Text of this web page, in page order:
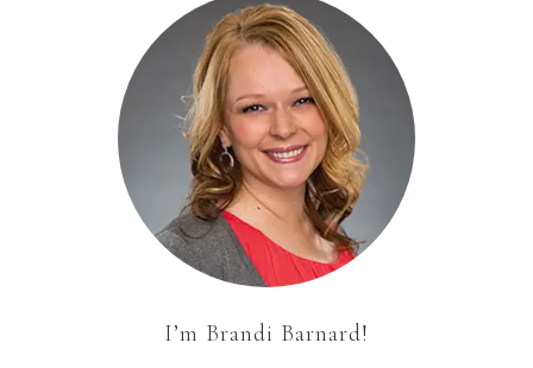
I’m Brandi Barnard!